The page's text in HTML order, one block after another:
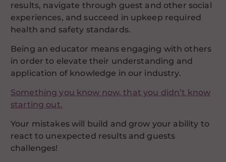
results, navigate through guest and other social
experiences, and succeed in upkeep required
health and safety standards.
Being an educator means engaging with others
in order to elevate their understanding and
application of knowledge in our industry.
Something you know now, that you didn’t know
starting out.
Your mistakes will build and grow your ability to
react to unexpected results and guests
challenges!